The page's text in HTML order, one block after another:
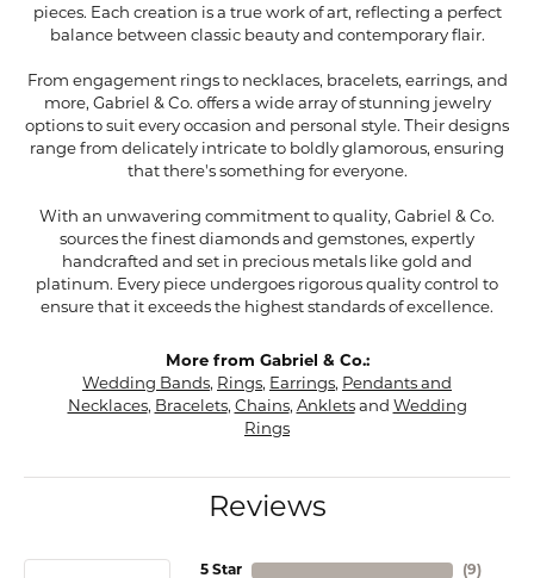
pieces. Each creation is a true work of art, reflecting a perfect
balance between classic beauty and contemporary flair.
From engagement rings to necklaces, bracelets, earrings, and
more, Gabriel & Co. offers a wide array of stunning jewelry
options to suit every occasion and personal style. Their designs
range from delicately intricate to boldly glamorous, ensuring
that there's something for everyone.
With an unwavering commitment to quality, Gabriel & Co.
sources the finest diamonds and gemstones, expertly
handcrafted and set in precious metals like gold and
platinum. Every piece undergoes rigorous quality control to
ensure that it exceeds the highest standards of excellence.
More from Gabriel & Co.:
Wedding Bands, Rings, Earrings, Pendants and
Necklaces, Bracelets, Chains, Ankletsand Wedding
Rings
Reviews
5 Star (9)